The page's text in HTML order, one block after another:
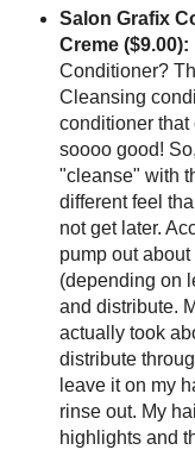
Salon Grafix
Creme ($9.00):
Conditioner?
Cleansing
conditioner
soooo good!
"cleanse" with
different feel
not get later.
pump out
(depending on
and distribute.
actually took
distribute
leave it on my
rinse out. My
highlights and